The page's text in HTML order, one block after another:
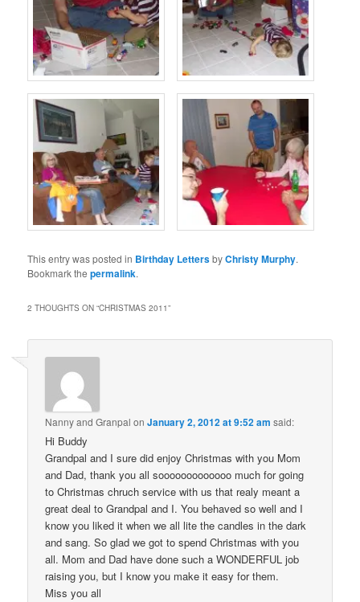
This entry was posted in Birthday LettersbyChristy Murphy.
Bookmark thepermalink.
2 THOUGHTS ON “CHRISTMAS 2011”
Nanny and Granpal onJanuary 2, 2012 at 9:52 am said:
Hi Buddy
Grandpal and I sure did enjoy Christmas with you Mom
and Dad, thank you all sooooooooooooo much for going
to Christmas chruch service with us that realy meant a
great deal to Grandpal and I. You behaved so well and I
know you liked it when we all lite the candles in the dark
and sang. So glad we got to spend Christmas with you
all. Mom and Dad have done such a WONDERFUL job
raising you, but I know you make it easy for them.
Miss you all